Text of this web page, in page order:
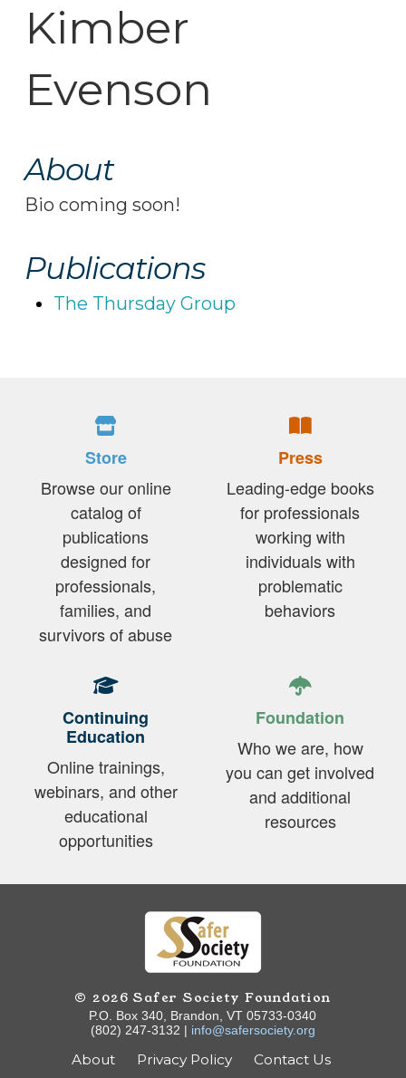
Kimber
Evenson
About
Bio coming soon!
Publications
The Thursday Group
Store
Browse our online
catalog of
publications
designed for
professionals,
families, and
survivors of abuse
Press
Leading-edge books
for professionals
working with
individuals with
problematic
behaviors
Continuing
Education
Online trainings,
webinars, and other
educational
opportunities
Foundation
Who we are, how
you can get involved
and additional
resources
© 2026 Safer Society Foundation
P.O. Box 340, Brandon, VT 05733-0340
(802) 247-3132 | info@safersociety.org
About Privacy Policy Contact Us